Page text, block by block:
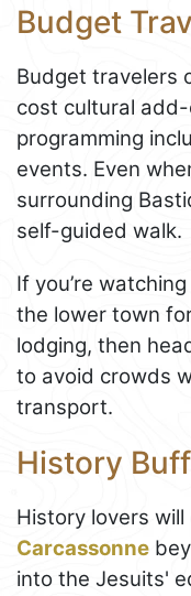
Budget
Budget travelers
cost cultural
programming
events. Even
surrounding
self-guided walk.
If you’re
the lower town
lodging, then
to avoid crowds
transport.
History
History lovers
Carcassonne
into the Jesuits'